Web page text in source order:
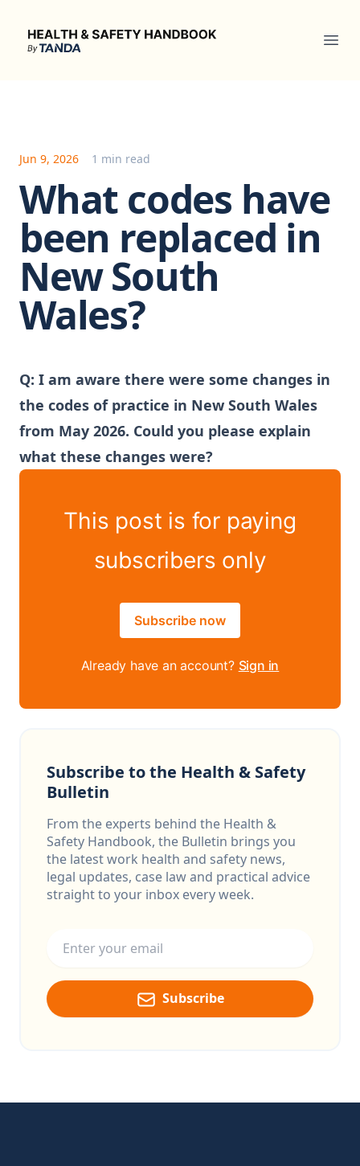
Health & Safety Handbook
Jun 9, 2026 1 min read
What codes have
been replaced in
New South
Wales?
Q: I am aware there were some changes in
the codes of practice in New South Wales
from May 2026. Could you please explain
what these changes were?
This post is for paying
subscribers only
Subscribe now
Already have an account? Sign in
Subscribe to the Health & Safety
Bulletin
From the experts behind the Health &
Safety Handbook, the Bulletin brings you
the latest work health and safety news,
legal updates, case law and practical advice
straight to your inbox every week.
Subscribe